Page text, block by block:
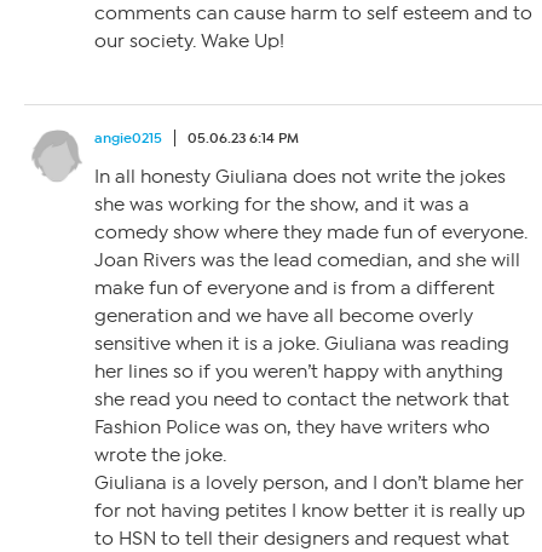
comments can cause harm to self esteem and to
our society. Wake Up!
angie0215 05.06.23 6:14 PM
In all honesty Giuliana does not write the jokes
she was working for the show, and it was a
comedy show where they made fun of everyone.
Joan Rivers was the lead comedian, and she will
make fun of everyone and is from a different
generation and we have all become overly
sensitive when it is a joke. Giuliana was reading
her lines so if you weren’t happy with anything
she read you need to contact the network that
Fashion Police was on, they have writers who
wrote the joke.
Giuliana is a lovely person, and I don’t blame her
for not having petites I know better it is really up
to HSN to tell their designers and request what